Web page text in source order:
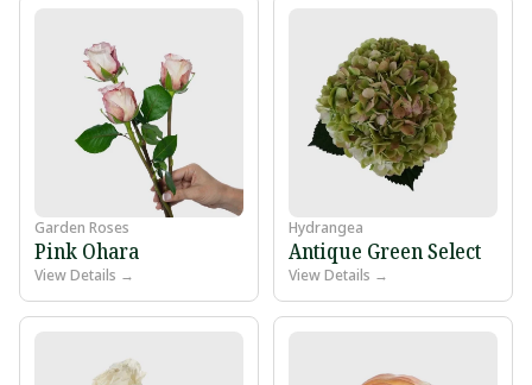
Garden Roses
Pink Ohara
View Details →
Hydrangea
Antique Green Select
View Details →